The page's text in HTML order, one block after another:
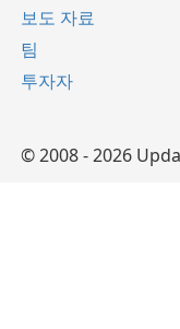
보도 자료
팀
투자자
© 2008 - 2026